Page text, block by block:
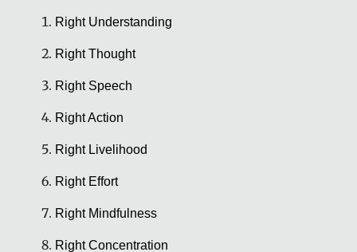
Right Understanding
Right Thought
Right Speech
Right Action
Right Livelihood
Right Effort
Right Mindfulness
Right Concentration